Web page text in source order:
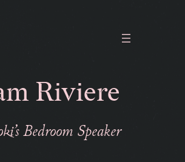
Riviere
Bedroom Speaker